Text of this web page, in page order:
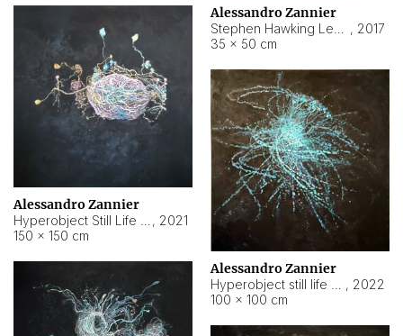
Alessandro Zannier
, 2017
35 × 50 cm
Alessandro Zannier
, 2021
150 × 150 cm
Alessandro Zannier
, 2022
100 × 100 cm